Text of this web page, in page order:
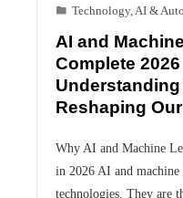
Technology,AI &
AI and
Complete
Reshaping
Why AI and Machine
in 2026 AI and
technologies. They are